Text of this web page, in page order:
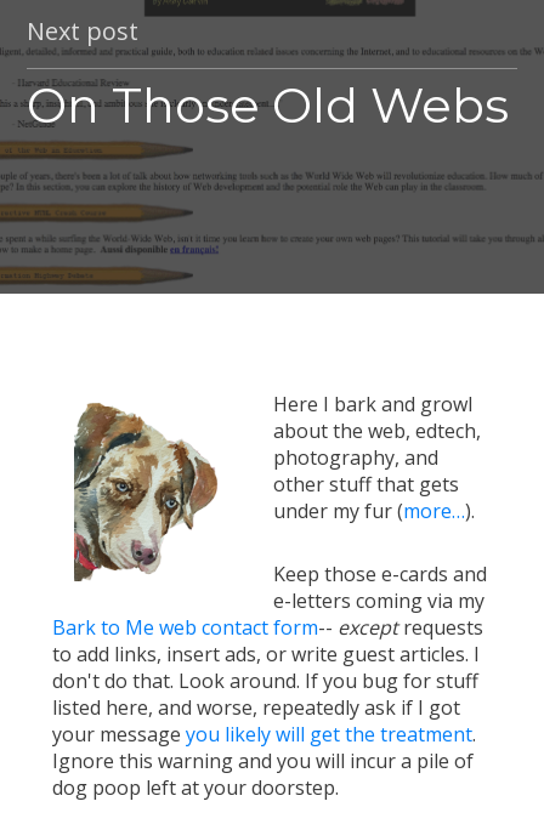
Next post
On Those Old Webs
Here I bark and growl
about the web, edtech,
photography, and
other stuff that gets
under my fur (more…).
Keep those e-cards and
e-letters coming via my
Bark to Me web contact form-- exceptrequests
to add links, insert ads, or write guest articles. I
don't do that. Look around. If you bug for stuff
listed here, and worse, repeatedly ask if I got
your message you likely will get the treatment.
Ignore this warning and you will incur a pile of
dog poop left at your doorstep.